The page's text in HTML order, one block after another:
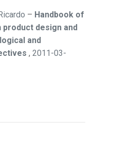
– Handbook of
design and
and
, 2011-03-